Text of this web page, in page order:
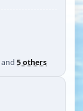
and 5 others